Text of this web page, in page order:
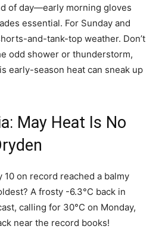
of day—early morning gloves
essential. For Sunday and
and-tank-top weather. Don’t
odd shower or thunderstorm,
early-season heat can sneak up
May Heat Is No
10 on record reached a balmy
A frosty -6.3°C back in
calling for 30°C on Monday,
near the record books!